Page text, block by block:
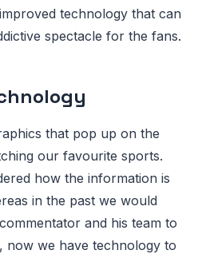
technology that can
spectacle for the fans.
that pop up on the
our favourite sports.
how the information is
in the past we would
and his team to
we have technology to